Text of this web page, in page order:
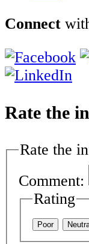
Connect
Rate the
Rate the
Comment:
Rating
Poor